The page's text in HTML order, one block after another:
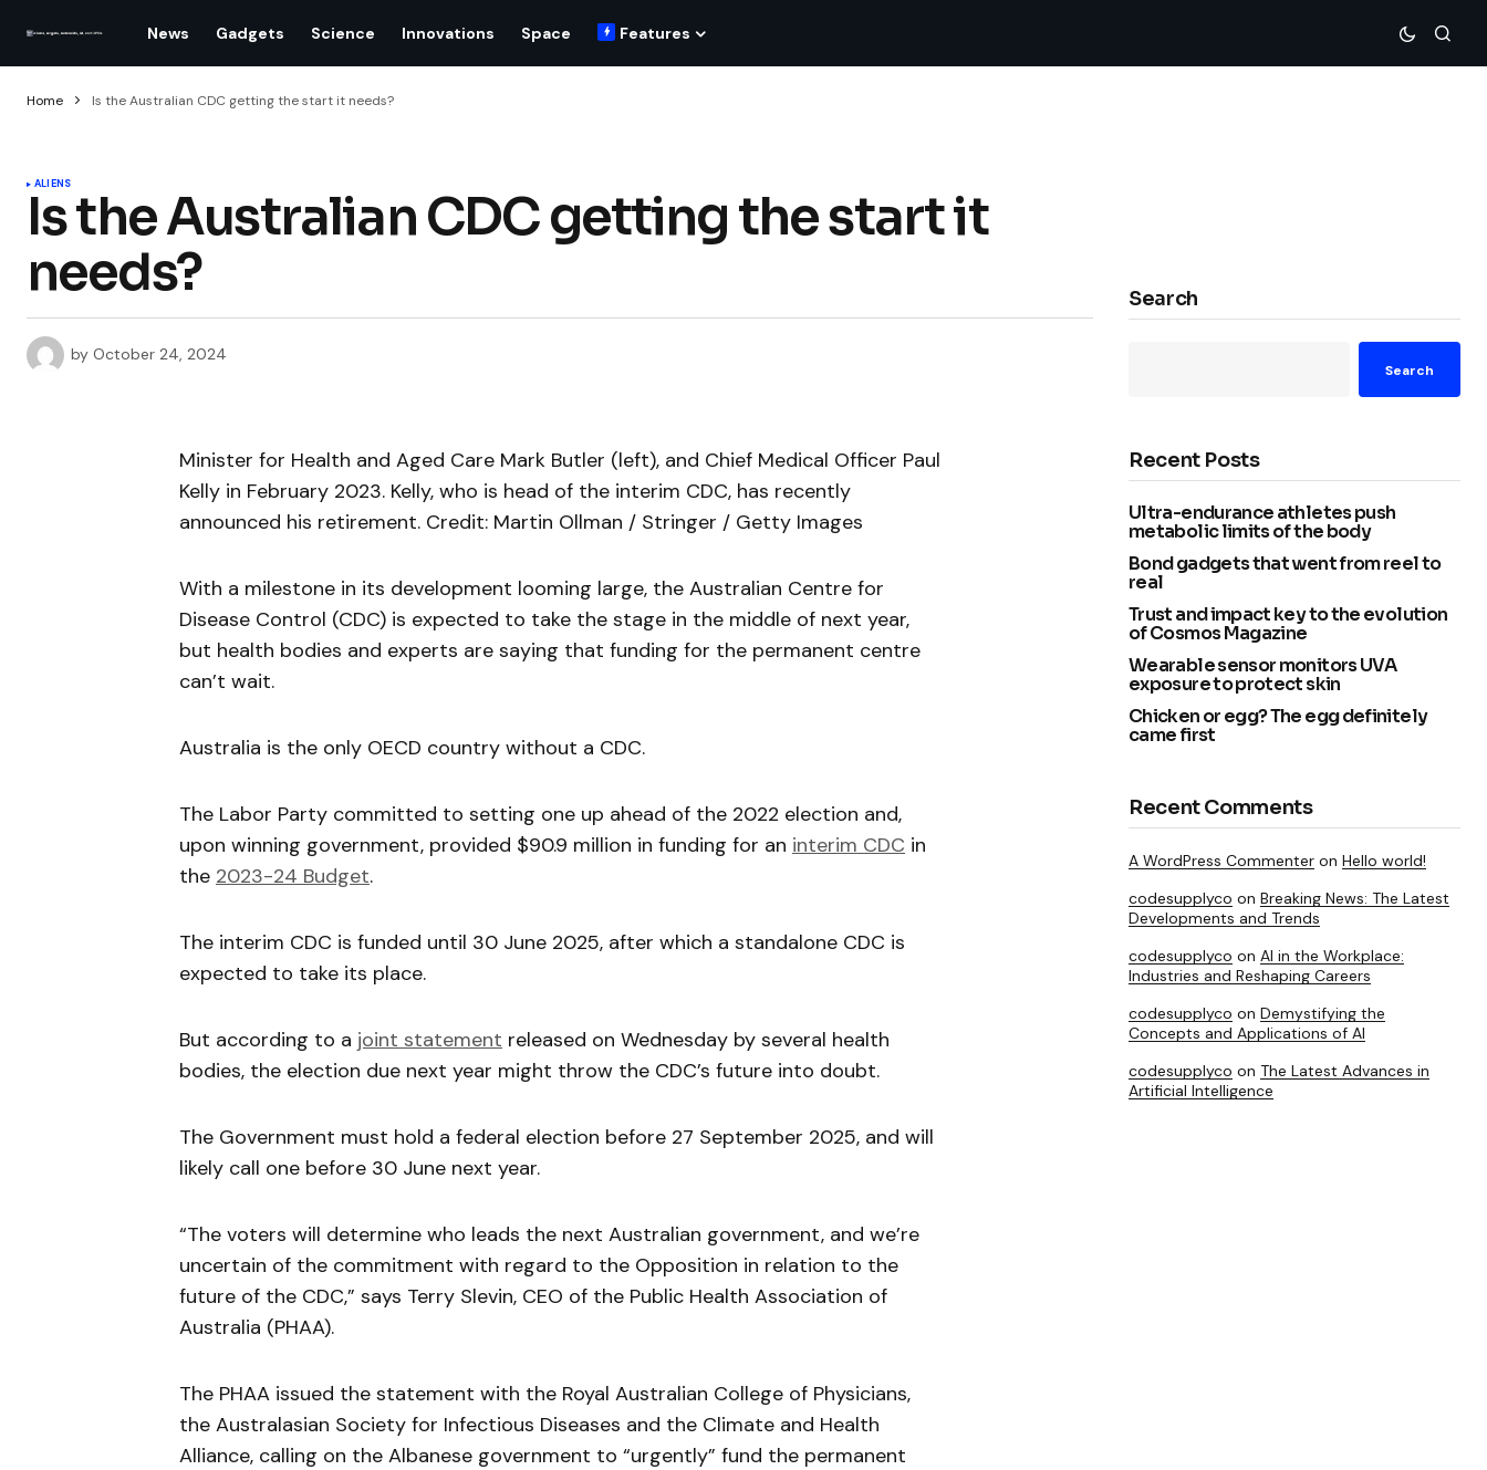
News Gadgets Science Innovations Space Features
Home Is the Australian CDC getting the start it needs?
ALIENS
Is the Australian CDC getting the start it
needs?
by October 24, 2024
Minister for Health and Aged Care Mark Butler (left), and Chief Medical Officer Paul
Kelly in February 2023. Kelly, who is head of the interim CDC, has recently
announced his retirement. Credit: Martin Ollman / Stringer / Getty Images
With a milestone in its development looming large, the Australian Centre for
Disease Control (CDC) is expected to take the stage in the middle of next year,
but health bodies and experts are saying that funding for the permanent centre
can’t wait.
Australia is the only OECD country without a CDC.
The Labor Party committed to setting one up ahead of the 2022 election and,
upon winning government, provided $90.9 million in funding for an interim CDC in
the 2023-24 Budget.
The interim CDC is funded until 30 June 2025, after which a standalone CDC is
expected to take its place.
But according to a joint statement released on Wednesday by several health
bodies, the election due next year might throw the CDC’s future into doubt.
The Government must hold a federal election before 27 September 2025, and will
likely call one before 30 June next year.
“The voters will determine who leads the next Australian government, and we’re
uncertain of the commitment with regard to the Opposition in relation to the
future of the CDC,” says Terry Slevin, CEO of the Public Health Association of
Australia (PHAA).
The PHAA issued the statement with the Royal Australian College of Physicians,
the Australasian Society for Infectious Diseases and the Climate and Health
Alliance, calling on the Albanese government to “urgently” fund the permanent
Search
Search
Recent Posts
Ultra-endurance athletes push
metabolic limits of the body
Bond gadgets that went from reel to
real
Trust and impact key to the evolution
of Cosmos Magazine
Wearable sensor monitors UVA
exposure to protect skin
Chicken or egg? The egg definitely
came first
Recent Comments
A WordPress Commenter on Hello world!
codesupplyco on Breaking News: The Latest
Developments and Trends
codesupplyco on AI in the Workplace:
Industries and Reshaping Careers
codesupplyco on Demystifying the
Concepts and Applications of AI
codesupplyco on The Latest Advances in
Artificial Intelligence